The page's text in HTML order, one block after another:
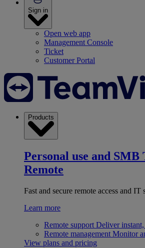
Sign in
Open web app
Management Console
Ticket
Customer Portal
Products
Personal use and SMB
Remote
Fast and secure remote access and IT
Learn more
Remote support Deliver
Remote management Monitor
View plans and pricing